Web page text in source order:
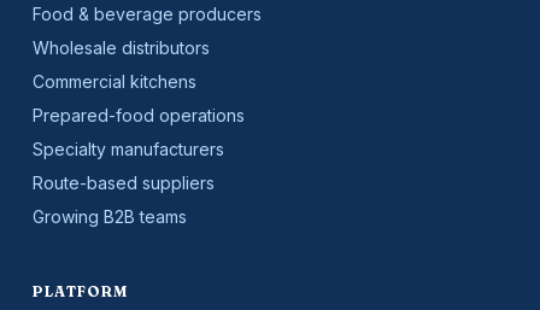
Food & beverage producers
Wholesale distributors
Commercial kitchens
Prepared-food operations
Specialty manufacturers
Route-based suppliers
Growing B2B teams
PLATFORM